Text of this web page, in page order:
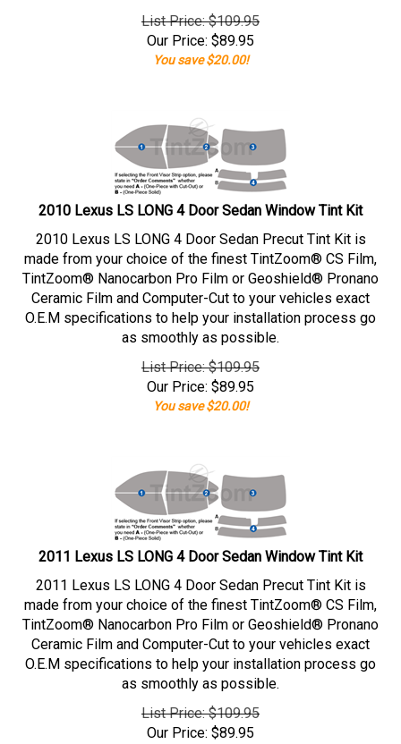
List Price: $109.95
Our Price: $89.95
You save $20.00!
2010 Lexus LS LONG 4 Door Sedan Window Tint Kit
2010 Lexus LS LONG 4 Door Sedan Precut Tint Kit is
made from your choice of the finest TintZoom® CS Film,
TintZoom® Nanocarbon Pro Film or Geoshield® Pronano
Ceramic Film and Computer-Cut to your vehicles exact
O.E.M specifications to help your installation process go
as smoothly as possible.
List Price: $109.95
Our Price: $89.95
You save $20.00!
2011 Lexus LS LONG 4 Door Sedan Window Tint Kit
2011 Lexus LS LONG 4 Door Sedan Precut Tint Kit is
made from your choice of the finest TintZoom® CS Film,
TintZoom® Nanocarbon Pro Film or Geoshield® Pronano
Ceramic Film and Computer-Cut to your vehicles exact
O.E.M specifications to help your installation process go
as smoothly as possible.
List Price: $109.95
Our Price: $89.95